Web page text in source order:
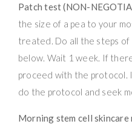
Patch test (NON-
the size of a pea to your
treated. Do all the steps
below. Wait 1 week. If
proceed with the protocol.
do the protocol and seek
Morning stem cell